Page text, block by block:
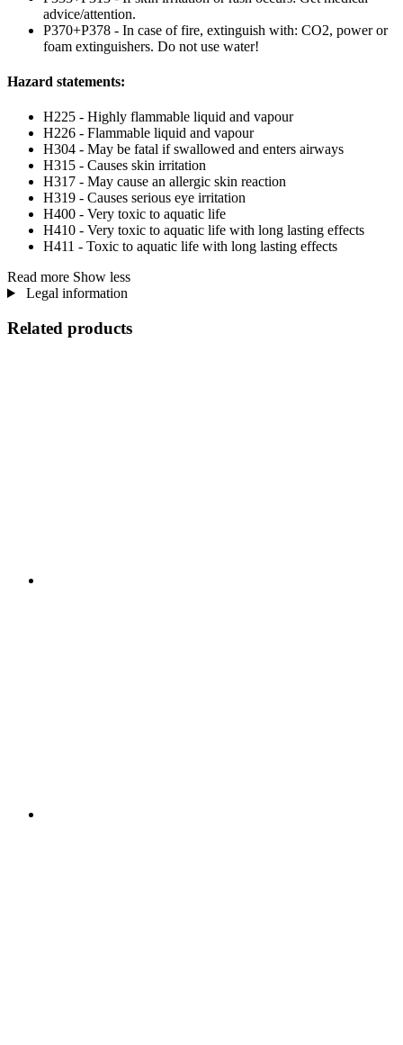
advice/attention.
P370+P378 - In case of fire, extinguish with: CO2, power or
foam extinguishers. Do not use water!
Hazard statements:
H225 - Highly flammable liquid and vapour
H226 - Flammable liquid and vapour
H304 - May be fatal if swallowed and enters airways
H315 - Causes skin irritation
H317 - May cause an allergic skin reaction
H319 - Causes serious eye irritation
H400 - Very toxic to aquatic life
H410 - Very toxic to aquatic life with long lasting effects
H411 - Toxic to aquatic life with long lasting effects
Read more Show less
Legal information
Related products